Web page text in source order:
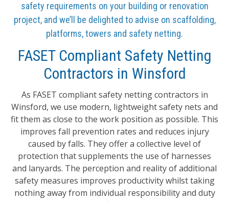
safety requirements on your building or renovation
project, and we’ll be delighted to advise on scaffolding,
platforms, towers and safety netting.
FASET Compliant Safety Netting
Contractors in Winsford
As FASET compliant safety netting contractors in
Winsford, we use modern, lightweight safety nets and
fit them as close to the work position as possible. This
improves fall prevention rates and reduces injury
caused by falls. They offer a collective level of
protection that supplements the use of harnesses
and lanyards. The perception and reality of additional
safety measures improves productivity whilst taking
nothing away from individual responsibility and duty